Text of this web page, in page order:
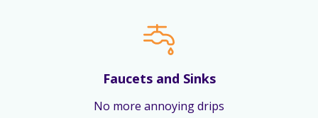
Faucets and Sinks
No more annoying drips